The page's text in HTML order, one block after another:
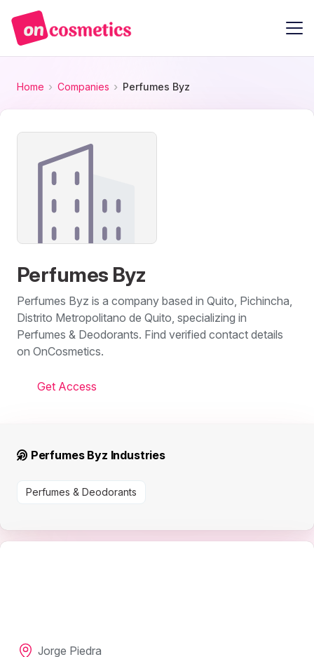
Home Companies Perfumes Byz
Perfumes Byz
Perfumes Byz is a company based in Quito, Pichincha,
Distrito Metropolitano de Quito, specializing in
Perfumes & Deodorants. Find verified contact details
on OnCosmetics.
Get Access
Perfumes Byz Industries
Perfumes & Deodorants
Jorge Piedra